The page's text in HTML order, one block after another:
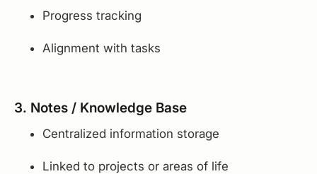
Progress tracking
Alignment with tasks
3. Notes / Knowledge Base
Centralized information storage
Linked to projects or areas of life